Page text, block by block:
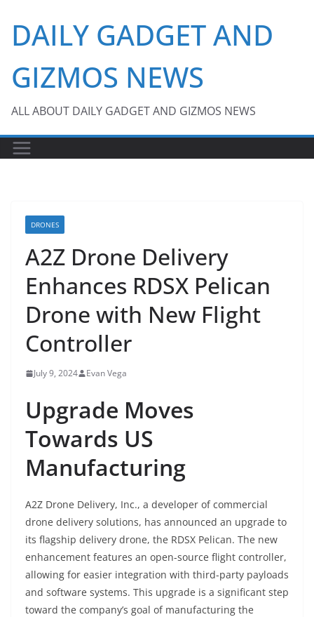
content
DAILY GADGET AND
GIZMOS NEWS
ALL ABOUT DAILY GADGET AND GIZMOS NEWS
DRONES
A2Z Drone Delivery
Enhances RDSX Pelican
Drone with New Flight
Controller
July 9, 2024 Evan Vega
Upgrade Moves
Towards US
Manufacturing
A2Z Drone Delivery, Inc., a developer of commercial
drone delivery solutions, has announced an upgrade to
its flagship delivery drone, the RDSX Pelican. The new
enhancement features an open-source flight controller,
allowing for easier integration with third-party payloads
and software systems. This upgrade is a significant step
toward the company’s goal of manufacturing the